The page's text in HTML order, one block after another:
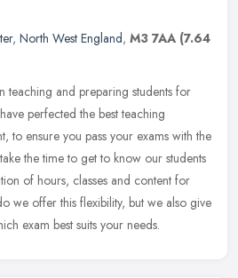
, North West England, M3 7AA (7.64
teaching and preparing students for
perfected the best teaching
to ensure you pass your exams with the
the time to get to know our students
of hours, classes and content for
we offer this flexibility, but we also give
exam best suits your needs.